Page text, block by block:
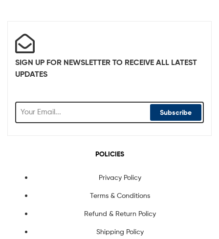
SIGN UP FOR NEWSLETTER TO RECEIVE ALL LATEST
UPDATES
Subscribe
POLICIES
Privacy Policy
Terms & Conditions
Refund & Return Policy
Shipping Policy